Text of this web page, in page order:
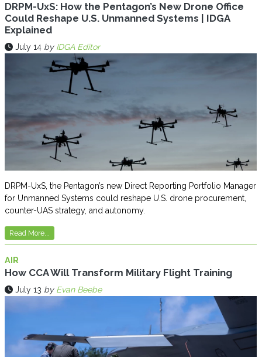
DRPM-UxS: How the Pentagon’s New Drone Office
Could Reshape U.S. Unmanned Systems | IDGA
Explained
July 14 by IDGA Editor
DRPM-UxS, the Pentagon’s new Direct Reporting Portfolio Manager
for Unmanned Systems could reshape U.S. drone procurement,
counter-UAS strategy, and autonomy.
Read More...
AIR
How CCA Will Transform Military Flight Training
July 13 by Evan Beebe